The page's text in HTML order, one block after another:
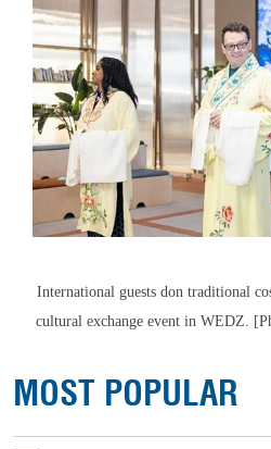
International guests don traditional
cultural exchange event in WEDZ.
MOST POPULAR